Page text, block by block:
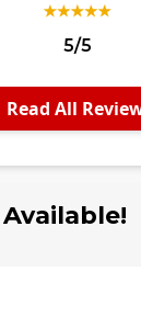
5/5
Read All